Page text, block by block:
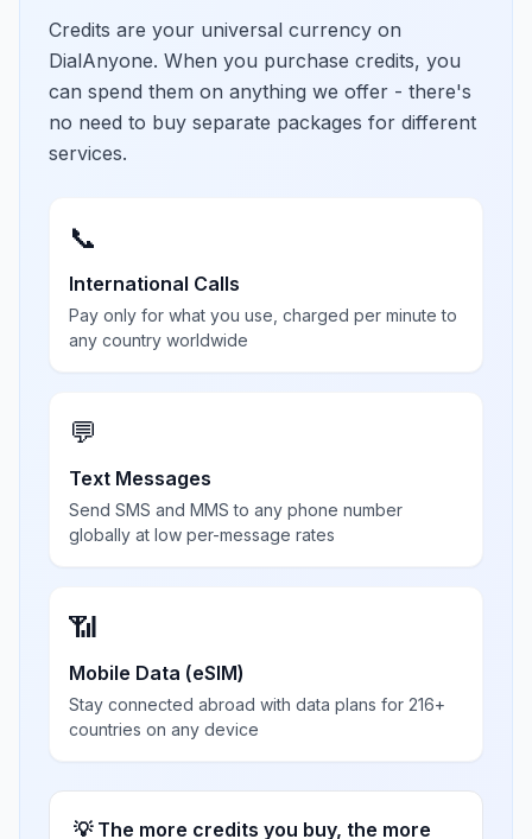
Credits are your universal currency on
DialAnyone. When you purchase credits, you
can spend them on anything we offer - there's
no need to buy separate packages for different
services.
📞
International Calls
Pay only for what you use, charged per minute to
any country worldwide
💬
Text Messages
Send SMS and MMS to any phone number
globally at low per-message rates
📶
Mobile Data (eSIM)
Stay connected abroad with data plans for 216+
countries on any device
💡 The more credits you buy, the more